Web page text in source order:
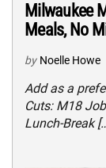
Milwaukee
Meals, No
by Noelle Howe
Add as a
Cuts: M18
Lunch-Break